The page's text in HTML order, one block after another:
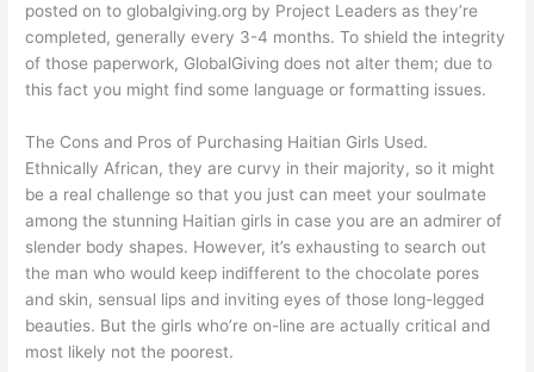
posted on to globalgiving.org by Project Leaders as they’re
completed, generally every 3-4 months. To shield the integrity
of those paperwork, GlobalGiving does not alter them; due to
this fact you might find some language or formatting issues.
The Cons and Pros of Purchasing Haitian Girls Used.
Ethnically African, they are curvy in their majority, so it might
be a real challenge so that you just can meet your soulmate
among the stunning Haitian girls in case you are an admirer of
slender body shapes. However, it’s exhausting to search out
the man who would keep indifferent to the chocolate pores
and skin, sensual lips and inviting eyes of those long-legged
beauties. But the girls who’re on-line are actually critical and
most likely not the poorest.